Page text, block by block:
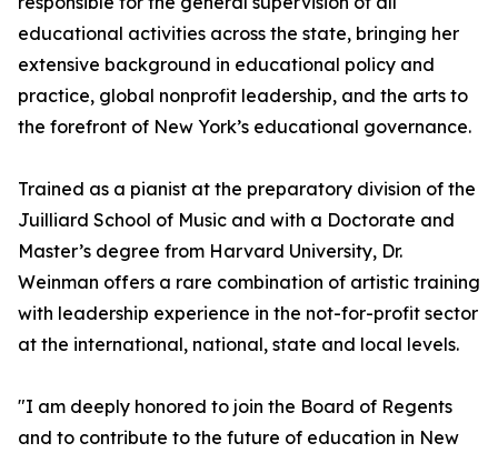
educational activities across the state, bringing her
extensive background in educational policy and
practice, global nonprofit leadership, and the arts to
the forefront of New York’s educational governance.
Trained as a pianist at the preparatory division of the
Juilliard School of Music and with a Doctorate and
Master’s degree from Harvard University, Dr.
Weinman offers a rare combination of artistic training
with leadership experience in the not-for-profit sector
at the international, national, state and local levels.
"I am deeply honored to join the Board of Regents
and to contribute to the future of education in New